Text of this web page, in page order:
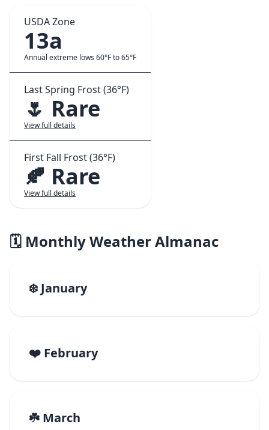
USDA Zone
13a
Annual extreme lows 60°F to 65°F
Last Spring Frost (36°F)
🌷 Rare
View full details
First Fall Frost (36°F)
🍂 Rare
View full details
🗓️ Monthly Weather Almanac
❄️ January
❤️ February
☘️ March